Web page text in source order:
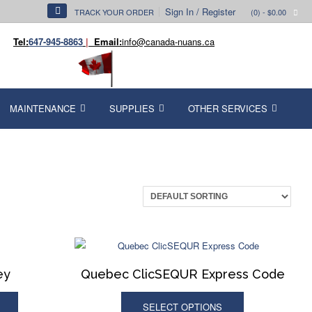
TRACK YOUR ORDER Sign In / Register (0) - $0.00
Tel:647-945-8863 | Email:info@canada-nuans.ca
MAINTENANCE SUPPLIES OTHER SERVICES
Quebec ClicSEQUR Express Code
SELECT OPTIONS